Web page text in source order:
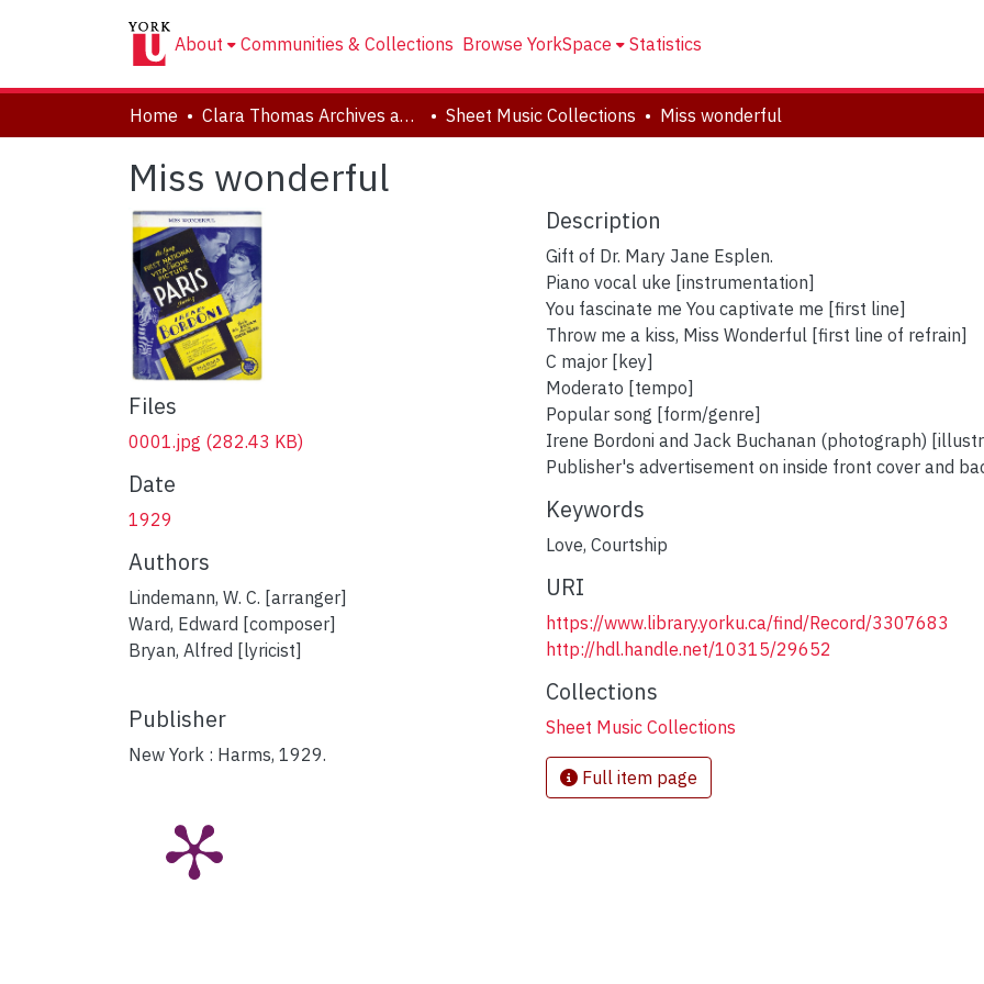
About Communities & Collections Browse YorkSpace Statistics
Home Clara Thomas Archives and Special Collections Sheet Music Collections Miss wonderful
Miss wonderful
Files
0001.jpg (282.43 KB)
Date
1929
Authors
Lindemann, W. C. [arranger]
Ward, Edward [composer]
Bryan, Alfred [lyricist]
Publisher
New York : Harms, 1929.
Description
Gift of Dr. Mary Jane Esplen.
Piano vocal uke [instrumentation]
You fascinate me You captivate me [first line]
Throw me a kiss, Miss Wonderful [first line of refrain]
C major [key]
Moderato [tempo]
Popular song [form/genre]
Irene Bordoni and Jack Buchanan (photograph)
Publisher's advertisement on inside front cover and
Keywords
Love, Courtship
URI
https://www.library.yorku.ca/find/Record/3307683
http://hdl.handle.net/10315/29652
Collections
Sheet Music Collections
Full item page